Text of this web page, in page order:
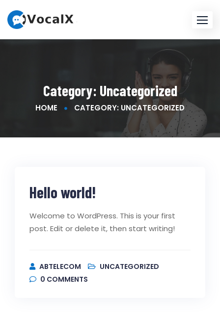
to
content
Category: Uncategorized
HOME CATEGORY: UNCATEGORIZED
Hello world!
Welcome to WordPress. This is your first
post. Edit or delete it, then start writing!
ABTELECOM
UNCATEGORIZED
0 COMMENTS